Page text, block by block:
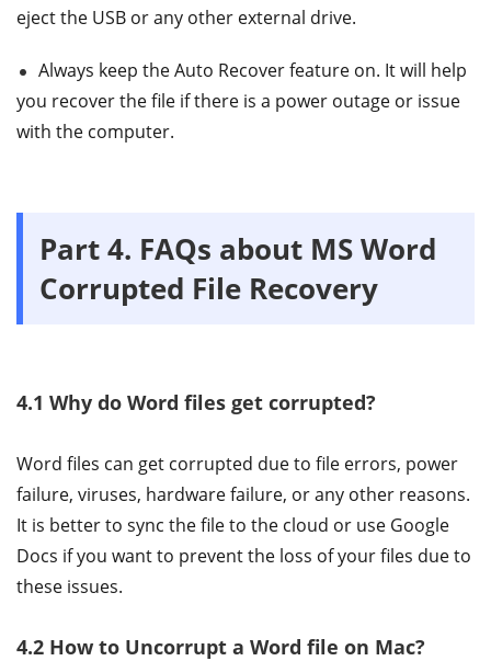
eject the USB or any other external drive.
Always keep the Auto Recover feature on. It will help
you recover the file if there is a power outage or issue
with the computer.
Part 4. FAQs about MS Word
Corrupted File Recovery
4.1 Why do Word files get corrupted?
Word files can get corrupted due to file errors, power
failure, viruses, hardware failure, or any other reasons.
It is better to sync the file to the cloud or use Google
Docs if you want to prevent the loss of your files due to
these issues.
4.2 How to Uncorrupt a Word file on Mac?